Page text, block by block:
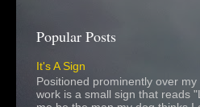
Popular Posts
It's A Sign
Positioned prominently over my
work is a small sign that reads